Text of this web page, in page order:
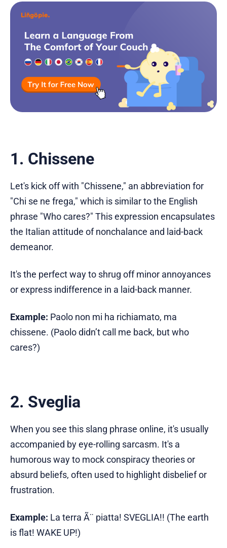
1. Chissene
Let's kick off with "Chissene," an abbreviation for
"Chi se ne frega," which is similar to the English
phrase "Who cares?" This expression encapsulates
the Italian attitude of nonchalance and laid-back
demeanor.
It's the perfect way to shrug off minor annoyances
or express indifference in a laid-back manner.
Example: Paolo non mi ha richiamato, ma
chissene. (Paolo didn’t call me back, but who
cares?)
2. Sveglia
When you see this slang phrase online, it's usually
accompanied by eye-rolling sarcasm. It's a
humorous way to mock conspiracy theories or
absurd beliefs, often used to highlight disbelief or
frustration.
Example: La terra Ã¨ piatta! SVEGLIA!! (The earth
is flat! WAKE UP!)